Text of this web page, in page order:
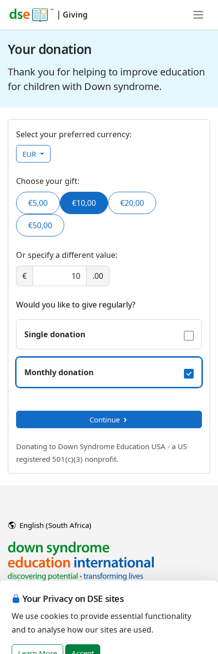
Your Privacy on DSE sites
We use cookies to provide essential functionality
and to analyse how our sites are used.
| Giving
Your donation
Thank you for helping to improve education
for children with Down syndrome.
Select your preferred currency:
EUR
Choose your gift:
€5,00 €10,00 €20,00
€50,00
Or specify a different value:
€
.00
Would you like to give regularly?
Single donation
Monthly donation
Continue
Donating to Down Syndrome Education USA - a US
registered 501(c)(3) nonprofit.
English (South Africa)
associated organisations.